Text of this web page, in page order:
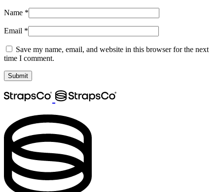
Name *
Email *
Save my name, email, and website in this browser for the next
time I comment.